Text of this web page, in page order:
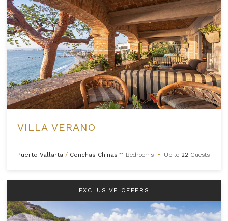
VILLA VERANO
Puerto Vallarta / Conchas Chinas11 Bedrooms • Up to 22 Guests
EXCLUSIVE OFFERS